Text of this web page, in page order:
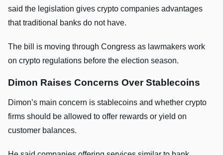
said the legislation gives crypto companies advantages
that traditional banks do not have.
The bill is moving through Congress as lawmakers work
on crypto regulations before the election season.
Dimon Raises Concerns Over Stablecoins
Dimon’s main concern is stablecoins and whether crypto
firms should be allowed to offer rewards or yield on
customer balances.